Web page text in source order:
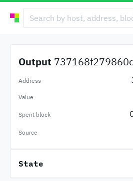
Output
Address
Value
Spent block
Source
State